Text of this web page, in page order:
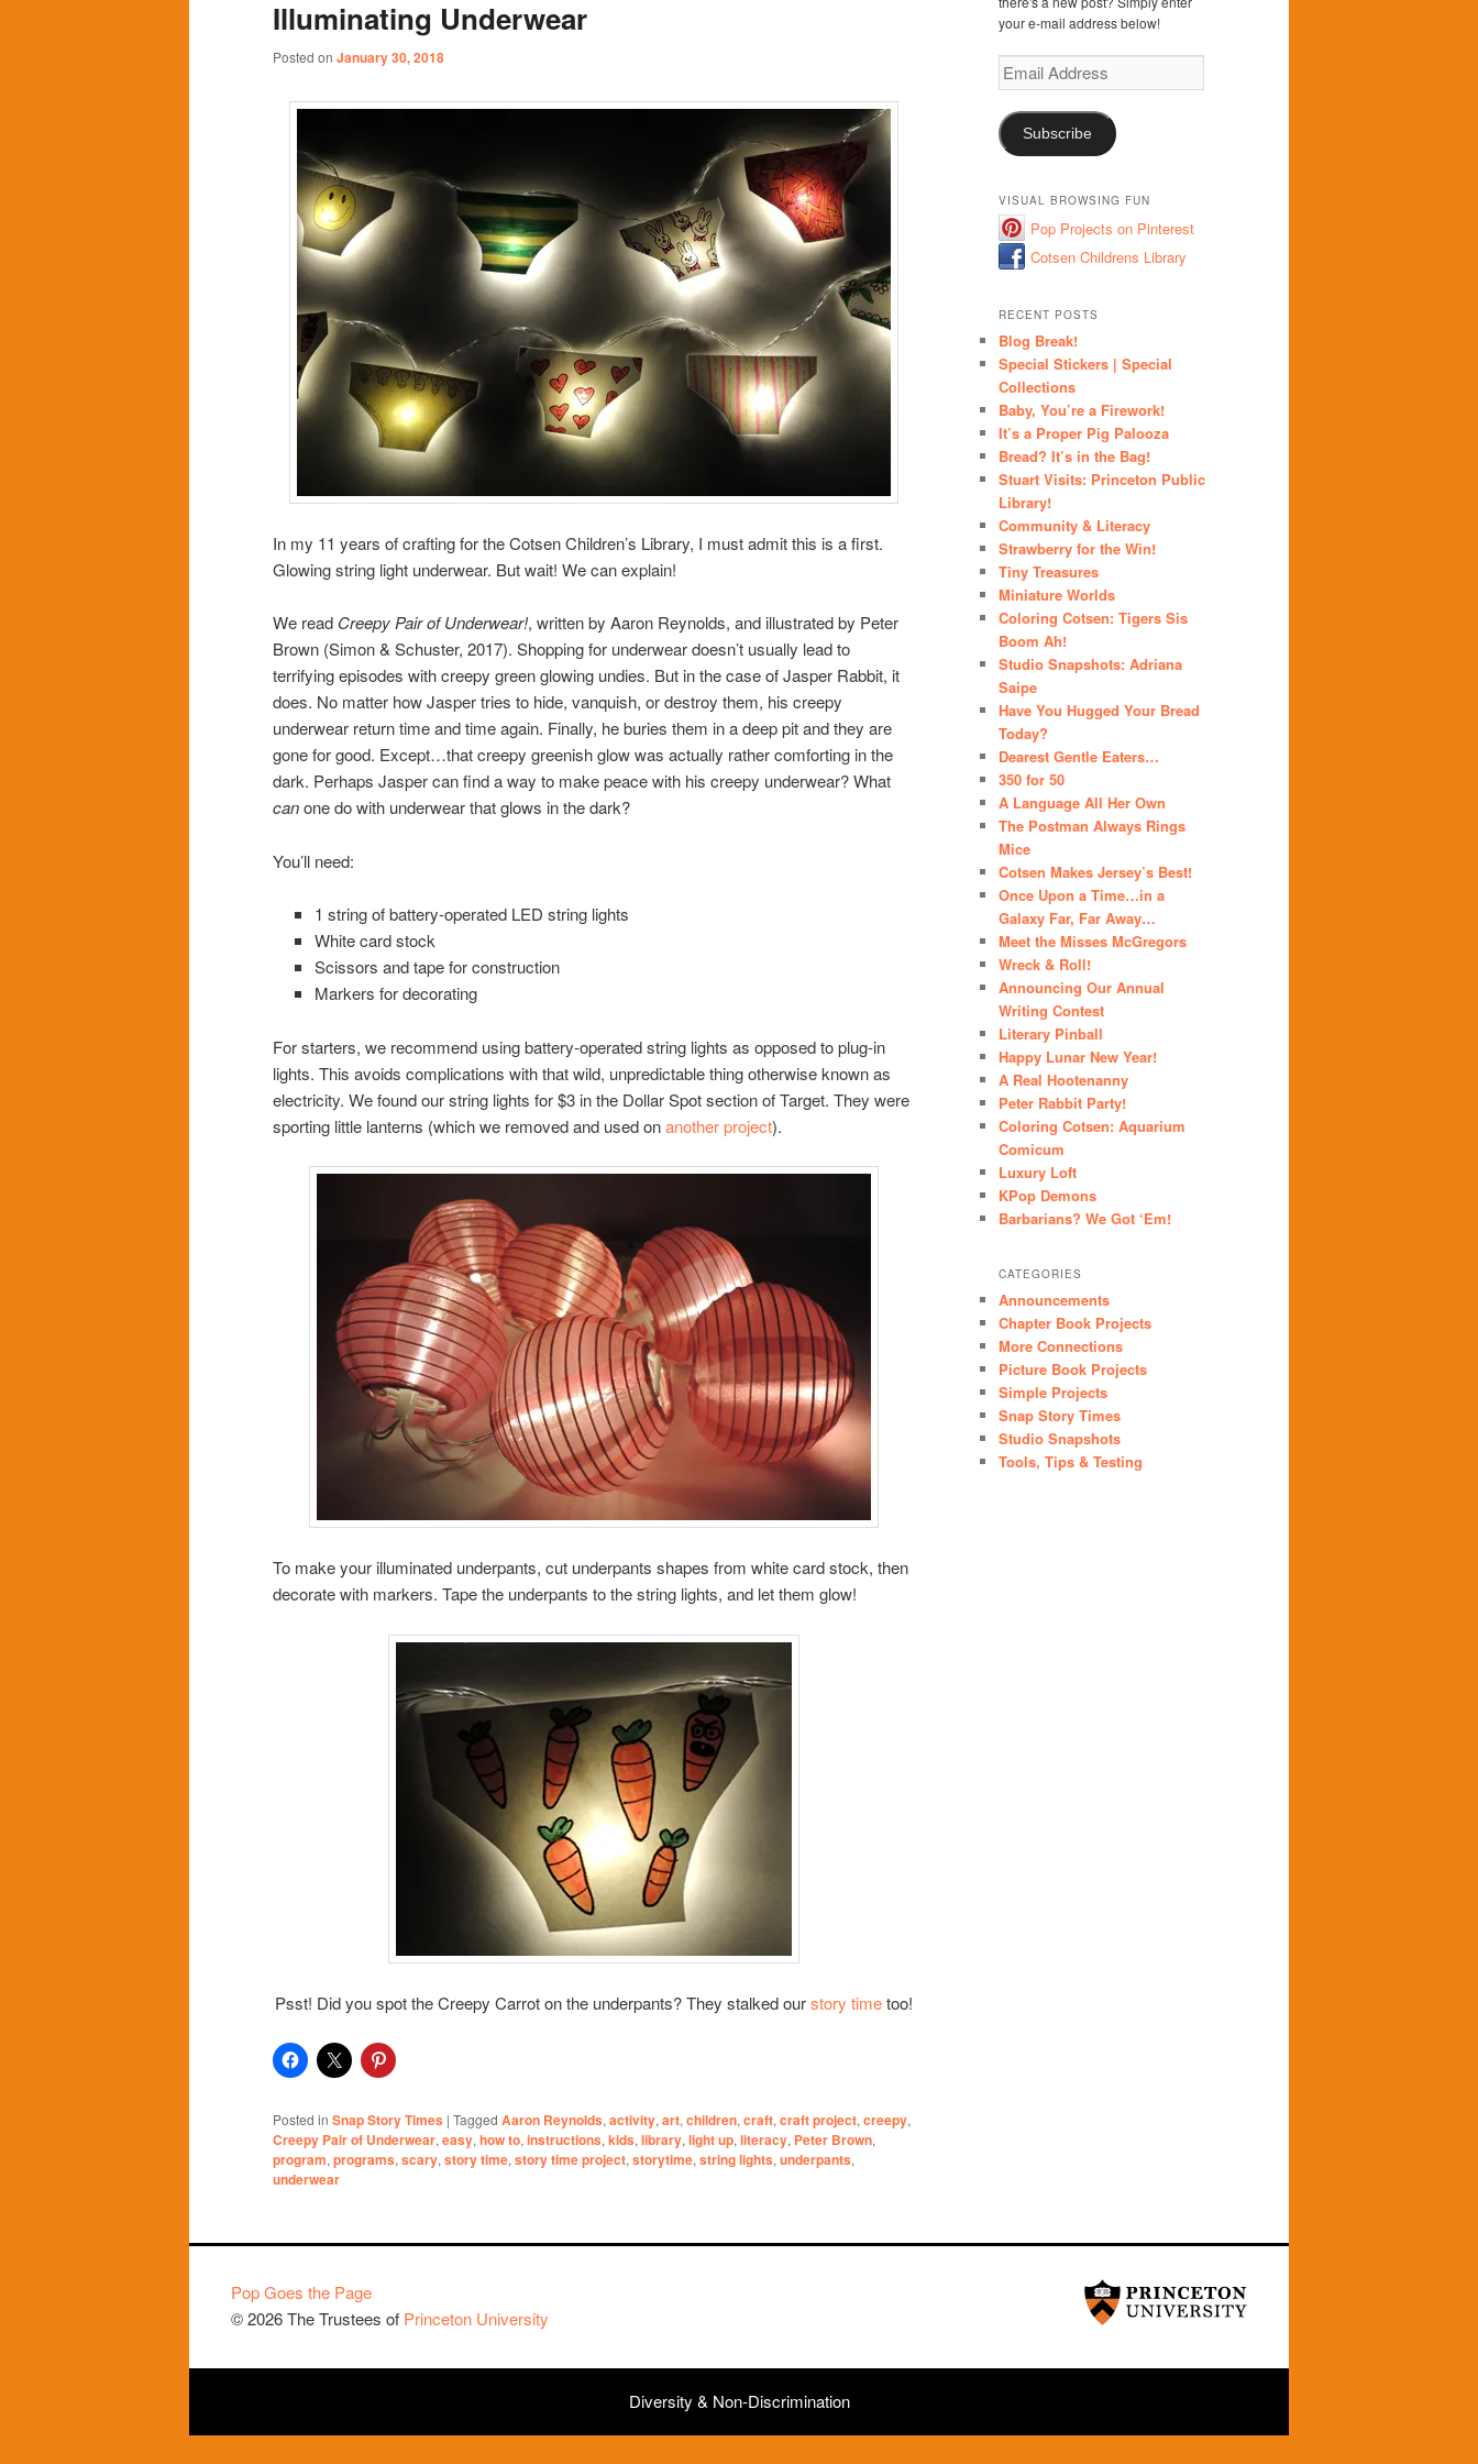
content
content
Illuminating Underwear
Posted on January 30, 2018
In my 11 years of crafting for the Cotsen Children’s Library, I must admit this is a first.
Glowing string light underwear. But wait! We can explain!
We read Creepy Pair of Underwear!, written by Aaron Reynolds, and illustrated by Peter
Brown (Simon & Schuster, 2017). Shopping for underwear doesn’t usually lead to
terrifying episodes with creepy green glowing undies. But in the case of Jasper Rabbit, it
does. No matter how Jasper tries to hide, vanquish, or destroy them, his creepy
underwear return time and time again. Finally, he buries them in a deep pit and they are
gone for good. Except…that creepy greenish glow was actually rather comforting in the
dark. Perhaps Jasper can find a way to make peace with his creepy underwear? What
canone do with underwear that glows in the dark?
You’ll need:
1 string of battery-operated LED string lights
White card stock
Scissors and tape for construction
Markers for decorating
For starters, we recommend using battery-operated string lights as opposed to plug-in
lights. This avoids complications with that wild, unpredictable thing otherwise known as
electricity. We found our string lights for $3 in the Dollar Spot section of Target. They were
sporting little lanterns (which we removed and used onanother project).
To make your illuminated underpants, cut underpants shapes from white card stock, then
decorate with markers. Tape the underpants to the string lights, and let them glow!
Psst! Did you spot the Creepy Carrot on the underpants? They stalked ourstory timetoo!
Posted in Snap Story Times | Tagged Aaron Reynolds,activity,art,children,craft,craft project,creepy,
Creepy Pair of Underwear,easy,how to,instructions,kids,library,light up,literacy, Peter Brown,
program,programs,scary,story time,story time project,storytime,string lights,underpants,
underwear
your e-mail address below!
Email
Address
Subscribe
VISUAL BROWSING FUN
Pop Projects on Pinterest
Cotsen Childrens Library
RECENT POSTS
Blog Break!
Special Stickers | Special
Collections
Baby, You’re a Firework!
It’s a Proper Pig Palooza
Bread? It’s in the Bag!
Stuart Visits: Princeton Public
Library!
Community & Literacy
Strawberry for the Win!
Tiny Treasures
Miniature Worlds
Coloring Cotsen: Tigers Sis
Boom Ah!
Studio Snapshots: Adriana
Saipe
Have You Hugged Your Bread
Today?
Dearest Gentle Eaters…
350 for 50
A Language All Her Own
The Postman Always Rings
Mice
Cotsen Makes Jersey’s Best!
Once Upon a Time…in a
Galaxy Far, Far Away…
Meet the Misses McGregors
Wreck & Roll!
Announcing Our Annual
Writing Contest
Literary Pinball
Happy Lunar New Year!
A Real Hootenanny
Peter Rabbit Party!
Coloring Cotsen: Aquarium
Comicum
Luxury Loft
KPop Demons
Barbarians? We Got ‘Em!
CATEGORIES
Announcements
Chapter Book Projects
More Connections
Picture Book Projects
Simple Projects
Snap Story Times
Studio Snapshots
Tools, Tips & Testing
Pop Goes the Page
© 2026 The Trustees of Princeton University
Diversity & Non-Discrimination